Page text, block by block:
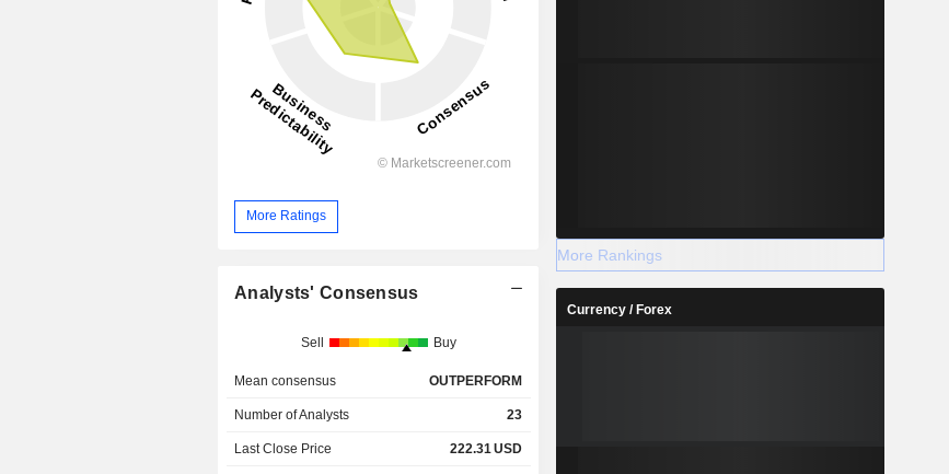
More Ratings
Analysts' Consensus
Sell Buy
Mean consensus OUTPERFORM
Number of Analysts 23
Last Close Price 222.31USD
More Rankings
Currency / Forex